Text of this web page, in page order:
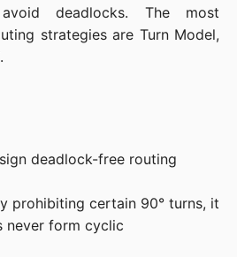
deadlocks. The most
strategies are Turn Model,
deadlock-free routing
prohibiting certain 90° turns, it
never form cyclic